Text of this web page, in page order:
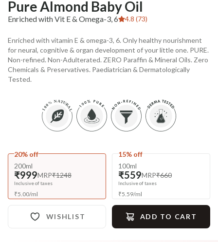
Pure Almond Baby Oil
Enriched with Vit E & Omega-3, 6 4.8 (73)
Enriched with vitamin E & omega-3, 6. Only healthy nourishment
for neural, cognitive & organ development of your little one. PURE.
Non-refined. Non-Adulterated. ZERO Paraffin & Mineral Oils. Zero
Chemicals & Preservatives. Paediatrician & Dermatologically
Tested.
20% off
200ml
₹999MRP₹1248
Inclusive of taxes
₹5.00/ml
15% off
100ml
₹559MRP₹660
Inclusive of taxes
₹5.59/ml
WISHLIST ADD TO CART